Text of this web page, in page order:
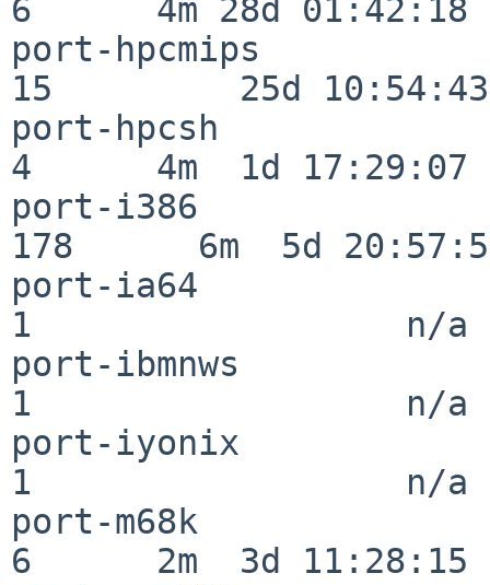
6      4m 28d 01:42:18
port-hpcmips
15         25d 10:54:43
port-hpcsh
4      4m  1d 17:29:07
port-i386
178      6m  5d
port-ia64
1                  n/a
port-ibmnws
1                  n/a
port-iyonix
1                  n/a
port-m68k
6      2m  3d 11:28:15